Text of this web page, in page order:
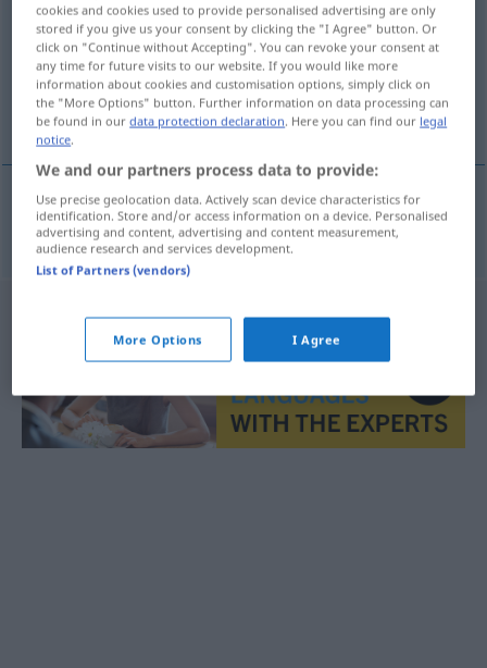
Overview of all translations
(For more details, click/tap on the translation)
Weinkarte
Weinkartef vinmeny
cookies and cookies used to provide personalised advertising are only
stored if you give us your consent by clicking the "I Agree" button. Or
click on "Continue without Accepting". You can revoke your consent at
any time for future visits to our website. If you would like more
information about cookies and customisation options, simply click on
the "More Options" button. Further information on data processing can
be found in ourdata protection declaration. Here you can find our legal
notice.
We and our partners process data to provide:
Use precise geolocation data. Actively scan device characteristics for
identification. Store and/or access information on a device. Personalised
advertising and content, advertising and content measurement,
audience research and services development.
List of Partners (vendors)
More Options I Agree